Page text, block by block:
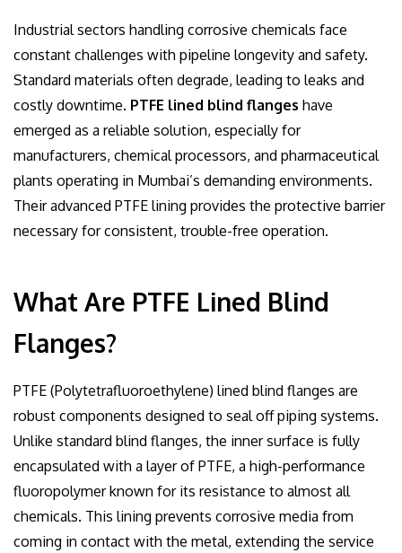
Industrial sectors handling corrosive chemicals face
constant challenges with pipeline longevity and safety.
Standard materials often degrade, leading to leaks and
costly downtime. PTFE lined blind flanges have
emerged as a reliable solution, especially for
manufacturers, chemical processors, and pharmaceutical
plants operating in Mumbai’s demanding environments.
Their advanced PTFE lining provides the protective barrier
necessary for consistent, trouble-free operation.
What Are PTFE Lined Blind
Flanges?
PTFE (Polytetrafluoroethylene) lined blind flanges are
robust components designed to seal off piping systems.
Unlike standard blind flanges, the inner surface is fully
encapsulated with a layer of PTFE, a high-performance
fluoropolymer known for its resistance to almost all
chemicals. This lining prevents corrosive media from
coming in contact with the metal, extending the service